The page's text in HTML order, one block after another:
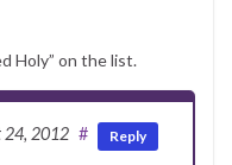
Holy” on the list.
24, 2012 # Reply